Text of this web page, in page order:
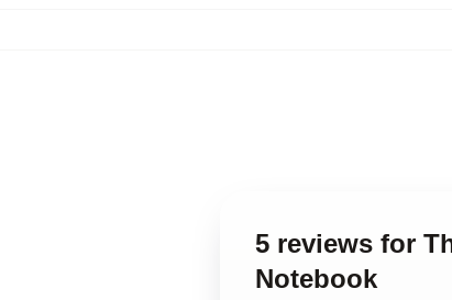
5 reviews for
Notebook